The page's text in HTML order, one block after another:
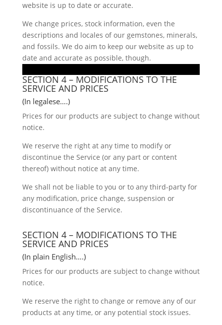
website is up to date or accurate.
We change prices, stock information, even the
descriptions and locales of our gemstones, minerals,
and fossils. We do aim to keep our website as up to
date and accurate as possible, though.
SECTION 4 – MODIFICATIONS TO THE
SERVICE AND PRICES
(In legalese….)
Prices for our products are subject to change without
notice.
We reserve the right at any time to modify or
discontinue the Service (or any part or content
thereof) without notice at any time.
We shall not be liable to you or to any third-party for
any modification, price change, suspension or
discontinuance of the Service.
SECTION 4 – MODIFICATIONS TO THE
SERVICE AND PRICES
(In plain English….)
Prices for our products are subject to change without
notice.
We reserve the right to change or remove any of our
products at any time, or any potential stock issues.